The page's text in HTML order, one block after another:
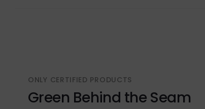
ONLY CERTIFIED PRODUCTS
Green Behind the Seam